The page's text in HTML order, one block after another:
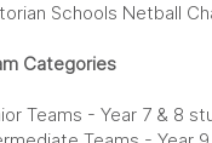
Schools Netball
Categories
Teams - Year 7 & 8